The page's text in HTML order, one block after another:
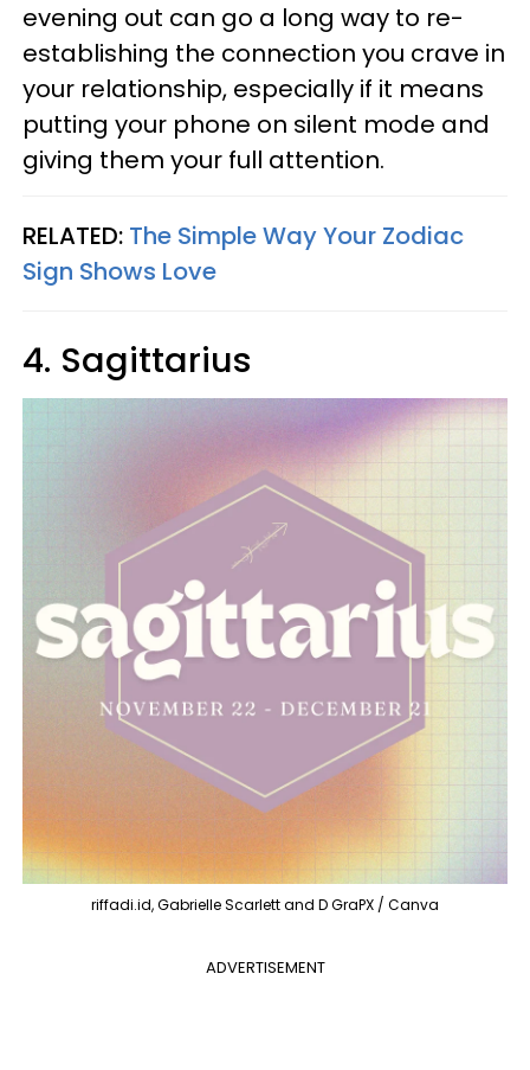
evening out can go a long way to re-
establishing the connection you crave in
your relationship, especially if it means
putting your phone on silent mode and
giving them your full attention.
RELATED: The Simple Way Your Zodiac
Sign Shows Love
4. Sagittarius
riffadi.id, Gabrielle Scarlett and D GraPX / Canva
ADVERTISEMENT